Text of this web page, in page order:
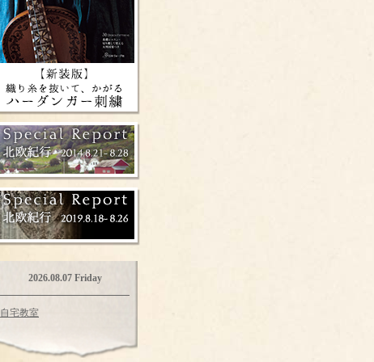
2026.08.07 Friday
自宅教室